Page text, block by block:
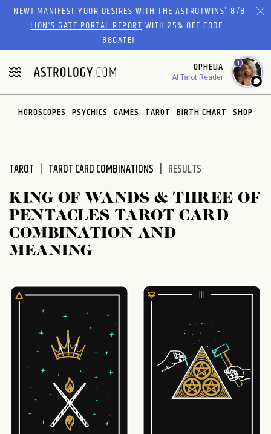
Please
website
includes
an
accessibility
system.
NEW! MANIFEST YOUR DESIRES WITH THE ASTROTWINS'8/8
LION’S GATE PORTAL REPORTWITH 25% OFF CODE
88GATE!
OPHELIA
AI Tarot Reader
1
HOROSCOPES PSYCHICS GAMES TAROT BIRTH CHART SHOP
TAROT TAROT CARD COMBINATIONS RESULTS
KING OF WANDS & THREE OF
PENTACLES TAROT CARD
COMBINATION AND
MEANING